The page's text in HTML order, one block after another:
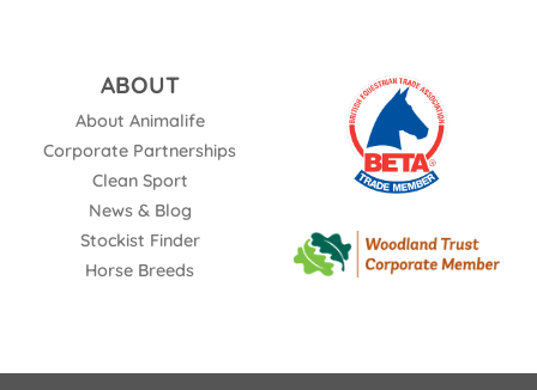
ABOUT
About Animalife
Corporate Partnerships
Clean Sport
News & Blog
Stockist Finder
Horse Breeds